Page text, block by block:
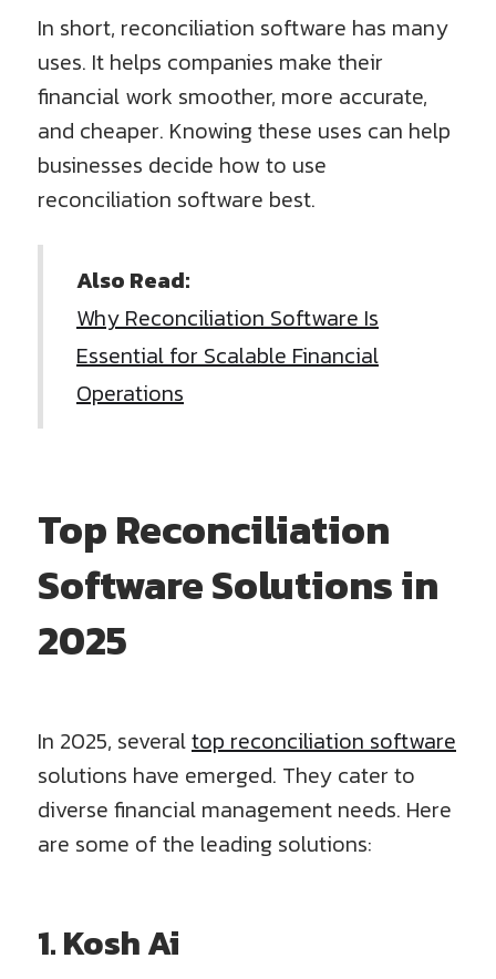
In short, reconciliation software has many
uses. It helps companies make their
financial work smoother, more accurate,
and cheaper. Knowing these uses can help
businesses decide how to use
reconciliation software best.
Also Read:
Why Reconciliation Software Is
Essential for Scalable Financial
Operations
Top Reconciliation
Software Solutions in
2025
In 2025, severaltop reconciliation software
solutions have emerged. They cater to
diverse financial management needs. Here
are some of the leading solutions:
1. Kosh Ai